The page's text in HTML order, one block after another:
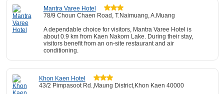
Mantra Varee Hotel
78/9 Choun Chaen Road, T.Naimuang, A.Muang
A dependable choice for visitors, Mantra Varee Hotel is
about 0.9 km from Kaen Nakorn Lake. During their stay,
visitors benefit from an on-site restaurant and air
conditioning.
Khon Kaen Hotel
43/2 Pimpasoot Rd.,Maung District,Khon Kaen 40000